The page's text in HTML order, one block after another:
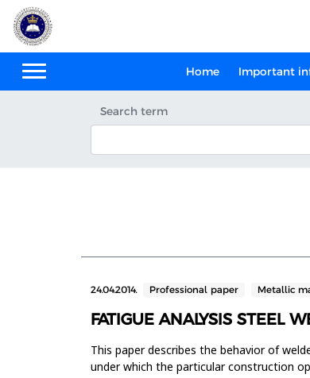
Home Important
Search term
24.04.2014. Professional paper Metallic
FATIGUE ANALYSIS STEEL
This paper describes the behavior of
under which the particular construction